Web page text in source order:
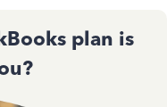
plan is